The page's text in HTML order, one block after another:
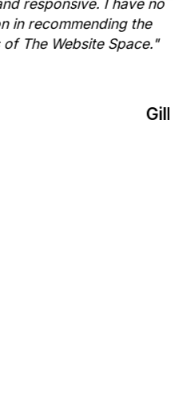
the
Space."
Gill Morris